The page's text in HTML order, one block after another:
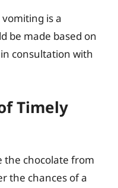
is a
be made based on
consultation with
Timely
the chocolate from
the chances of a